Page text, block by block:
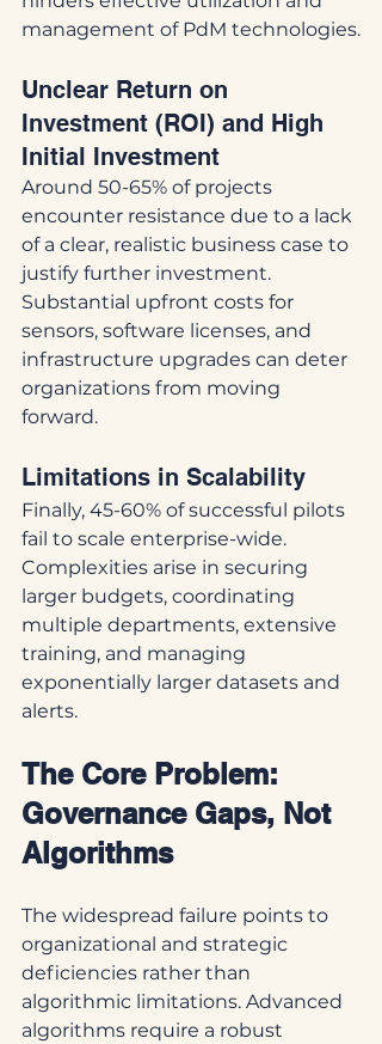
management of PdM technologies.
Unclear Return on
Investment (ROI) and High
Initial Investment
Around 50-65% of projects
encounter resistance due to a lack
of a clear, realistic business case to
justify further investment.
Substantial upfront costs for
sensors, software licenses, and
infrastructure upgrades can deter
organizations from moving
forward.
Limitations in Scalability
Finally, 45-60% of successful pilots
fail to scale enterprise-wide.
Complexities arise in securing
larger budgets, coordinating
multiple departments, extensive
training, and managing
exponentially larger datasets and
alerts.
The Core Problem:
Governance Gaps, Not
Algorithms
The widespread failure points to
organizational and strategic
deficiencies rather than
algorithmic limitations. Advanced
algorithms require a robust